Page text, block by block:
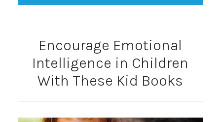
Encourage Emotional
Intelligence in Children
With These Kid Books